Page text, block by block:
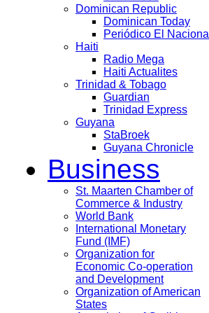
Dominican Republic
Dominican Today
Periódico El Nacional
Haiti
Radio Mega
Haiti Actualites
Trinidad & Tobago
Guardian
Trinidad Express
Guyana
StaBroek
Guyana Chronicle
Business
St. Maarten Chamber of
Commerce & Industry
World Bank
International Monetary
Fund (IMF)
Organization for
Economic Co-operation
and Development
Organization of American
States